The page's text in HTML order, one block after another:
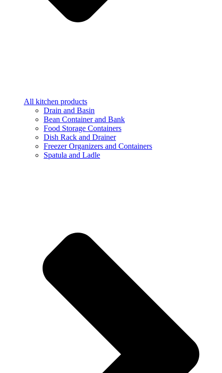
All kitchen products
Drain and Basin
Bean Container and Bank
Food Storage Containers
Dish Rack and Drainer
Freezer Organizers and Containers
Spatula and Ladle